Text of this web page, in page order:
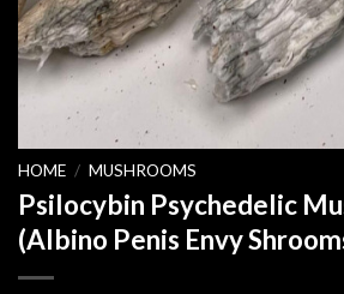
HOME / MUSHROOMS
Psilocybin Psychedelic
(Albino Penis Envy